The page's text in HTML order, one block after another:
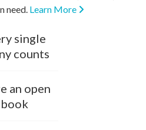
need. Learn More
single
counts
an open
book